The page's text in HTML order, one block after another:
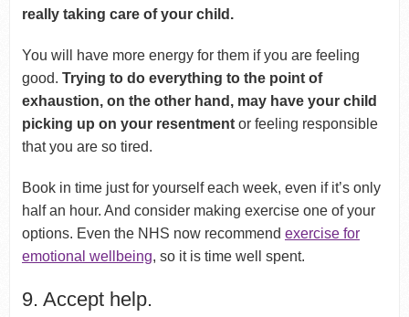
really taking care of your child.
You will have more energy for them if you are feeling
good. Trying to do everything to the point of
exhaustion, on the other hand, may have your child
picking up on your resentmentor feeling responsible
that you are so tired.
Book in time just for yourself each week, even if it’s only
half an hour. And consider making exercise one of your
options. Even the NHS now recommend exercise for
emotional wellbeing, so it is time well spent.
9. Accept help.